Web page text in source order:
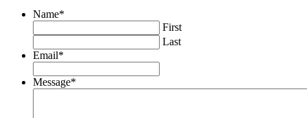
Name*
First
Last
Email*
Message*